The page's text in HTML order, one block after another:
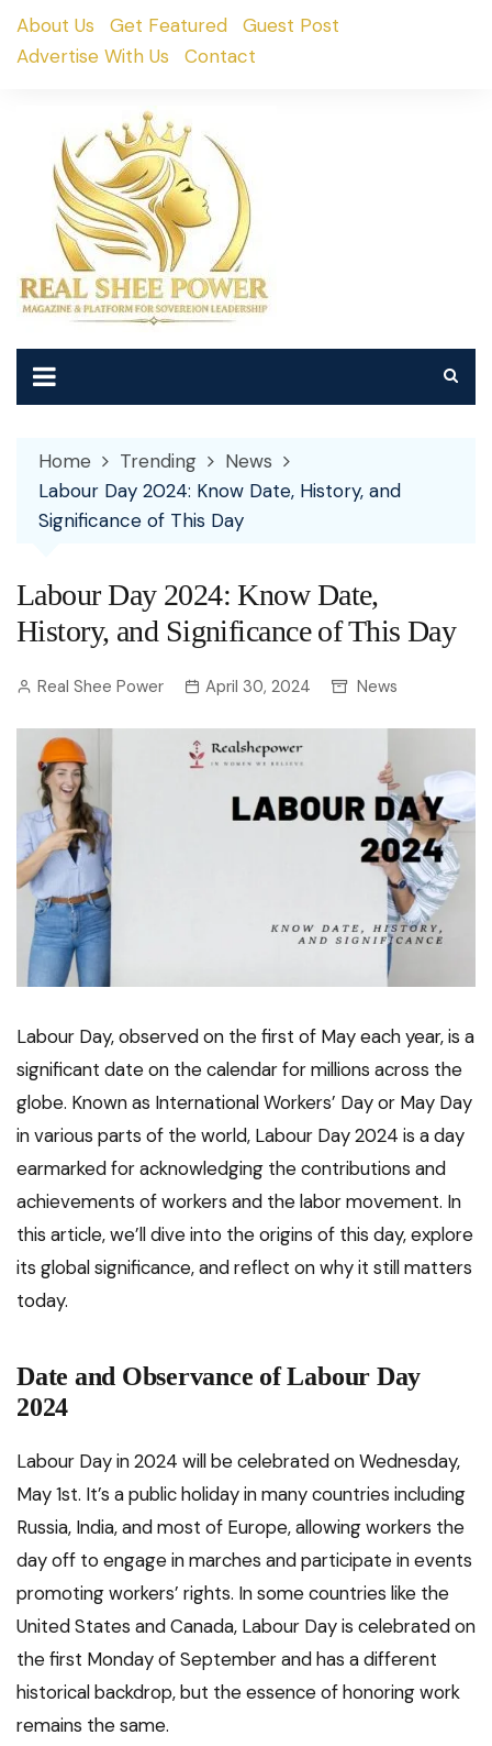
SkipAbout Us Get Featured
Guest Post
Advertise With Us
Contact
Home Trending
News
Labour Day 2024: Know Date, History, and
Significance of This Day
Labour Day 2024: Know Date,
History, and Significance of This Day
Real Shee Power April 30, 2024 News
Labour Day, observed on the first of May each year, is a
significant date on the calendar for millions across the
globe. Known as International Workers’ Day or May Day
in various parts of the world, Labour Day 2024 is a day
earmarked for acknowledging the contributions and
achievements of workers and the labor movement. In
this article, we’ll dive into the origins of this day, explore
its global significance, and reflect on why it still matters
today.
Date and Observance of Labour Day
2024
Labour Day in 2024 will be celebrated on Wednesday,
May 1st. It’s a public holiday in many countries including
Russia, India, and most of Europe, allowing workers the
day off to engage in marches and participate in events
promoting workers’ rights. In some countries like the
United States and Canada, Labour Day is celebrated on
the first Monday of September and has a different
historical backdrop, but the essence of honoring work
remains the same.